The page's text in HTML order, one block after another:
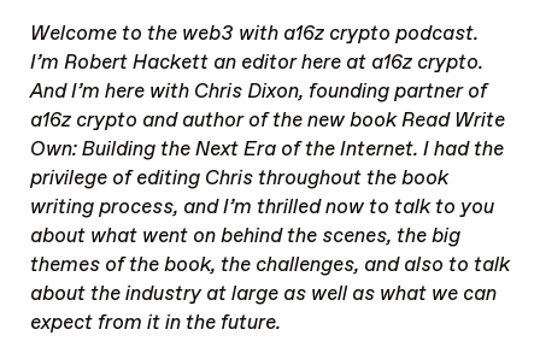
Welcome to the web3 with a16zcrypto podcast.
I’m Robert Hackett an editor here at a16z crypto.
And I’m here with Chris Dixon, founding partner of
a16z crypto and author of the new bookRead Write
Own: Building the Next Era of the Internet. I had the
privilege of editing Chris throughout the book
writing process, and I’m thrilled now to talk to you
about what went on behind the scenes, the big
themes of the book, the challenges, and also to talk
about the industry at large as well as what we can
expect from it in the future.